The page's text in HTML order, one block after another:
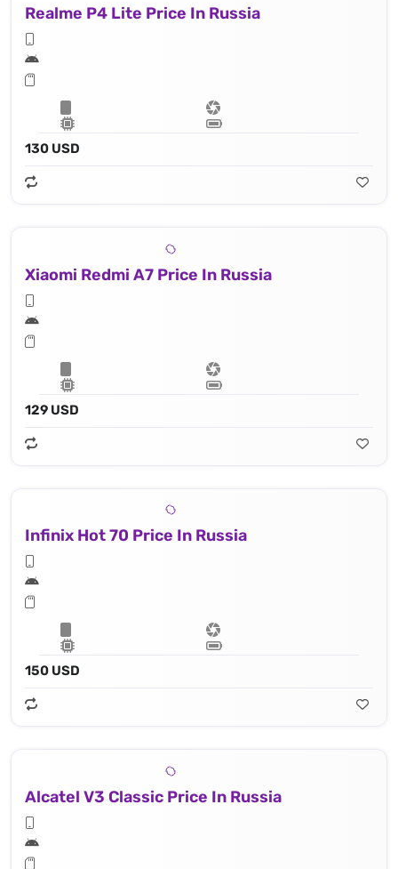
Realme P4 Lite Price In Russia
130 USD
Xiaomi Redmi A7 Price In Russia
129 USD
Infinix Hot 70 Price In Russia
150 USD
Alcatel V3 Classic Price In Russia